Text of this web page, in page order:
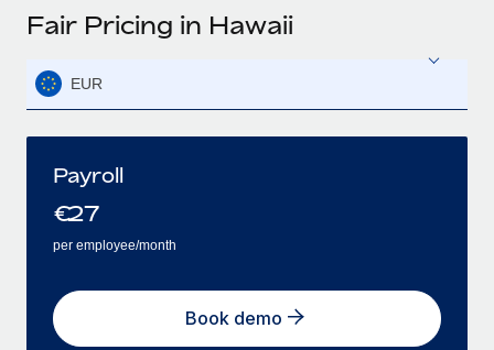
Fair Pricing in Hawaii
EUR
Payroll
€27
per employee/month
Book demo